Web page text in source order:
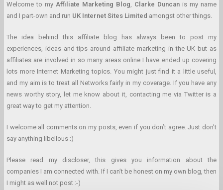
Welcome to my Affiliate Marketing Blog, Clarke Duncan is my name
and I part-own and run UK Internet Sites Limited amongst other things.
The idea behind this affiliate blog has always been to post my
experiences, ideas and tips around affiliate marketing in the UK but as
affiliates are involved in so many areas online I have ended up covering
lots more Internet Marketing topics. You might just find it a little useful,
and my aim is to treat all Networks fairly in my coverage. If you have any
news worthy story, let me know about it, contacting me via Twitter is a
great way to get my attention.
I welcome all comments on my posts, even if you don’t agree. Just don’t
say anything libellous ;)
Please read my discloser, this gives you information about the
companies I am connected with. If I can’t be honest on my own blog, then
I might as well not post :-)